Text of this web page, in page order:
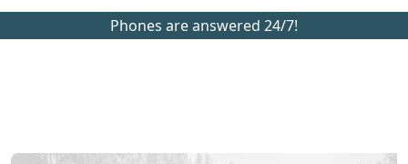
Phones are answered 24/7!